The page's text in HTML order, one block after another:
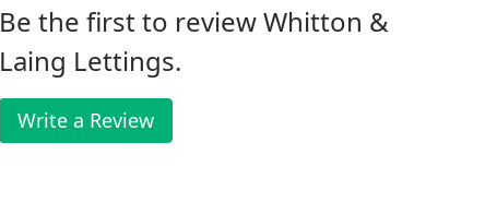
Be the first to review Whitton &
Laing Lettings.
Write a Review